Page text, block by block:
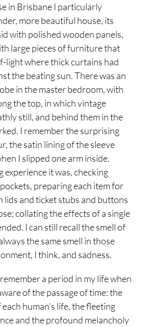
in Brisbane I particularly
more beautiful house, its
with polished wooden panels,
large pieces of furniture that
light where thick curtains had
the beating sun. There was an
in the master bedroom, with
the top, in which vintage
still, and behind them in the
I remember the surprising
the satin lining of the sleeve
I slipped one arm inside.
experience it was, checking
preparing each item for
lids and ticket stubs and buttons
collating the effects of a single
I can still recall the smell of
the same smell in those
I think, and sadness.
a period in my life when
of the passage of time: the
human’s life, the fleeting
and the profound melancholy